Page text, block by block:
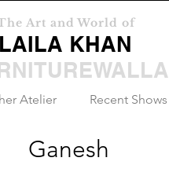
Art and World of
LAILA KHAN
Atelier Recent Shows
Ganesh